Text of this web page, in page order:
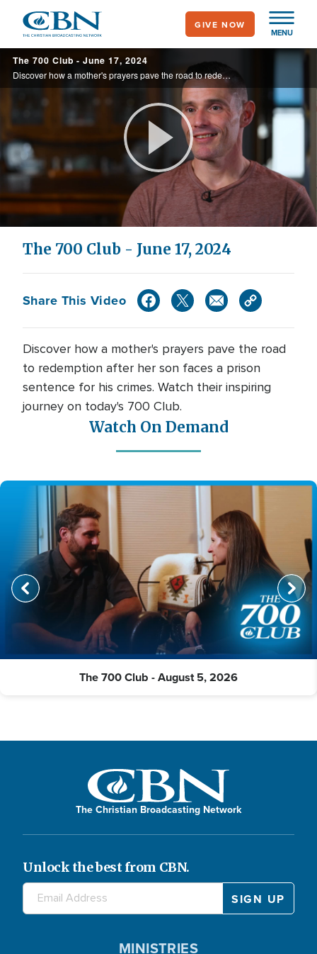
main
content
MENU
GIVE NOW
The 700 Club - June 17, 2024
Discover how a mother's prayers pave the road to redemption after her son faces a prison sentence for his crimes. Watch their inspiring journey on today's 700 Club.
Play
Video
The 700 Club - June 17, 2024
Share This Video
Discover how a mother's prayers pave the road
to redemption after her son faces a prison
sentence for his crimes. Watch their inspiring
journey on today's 700 Club.
Watch On Demand
The 700 Club - August 5, 2026
The Christian Broadcasting Network
Unlock the best from CBN.
MINISTRIES